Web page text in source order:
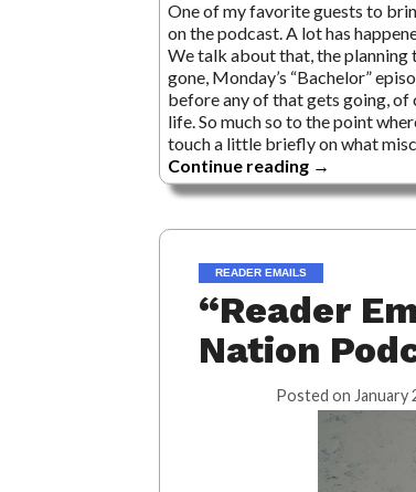
One of my favorite guests to
on the podcast. A lot has
We talk about that, the
gone, Monday’s “Bachelor”
before any of that gets going, of
life. So much so to the point
touch a little briefly on what
Continue reading →
READER EMAILS
“Reader
Nation
Posted on January